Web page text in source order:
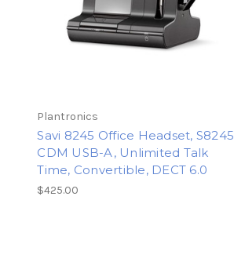
Plantronics
Savi 8245 Office Headset, S8245
CDM USB-A, Unlimited Talk
Time, Convertible, DECT 6.0
$425.00